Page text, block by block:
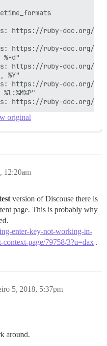
https://ruby-doc.org/
https://ruby-doc.org/
%-d"
https://ruby-doc.org/
%Y"
https://ruby-doc.org/
%l:%M%P"
original
12:20am
version of Discouse there is
page. This is probably why
enter-key-not-working-in-
page/79758/3?u=dax .
5, 2018, 5:37pm
around.